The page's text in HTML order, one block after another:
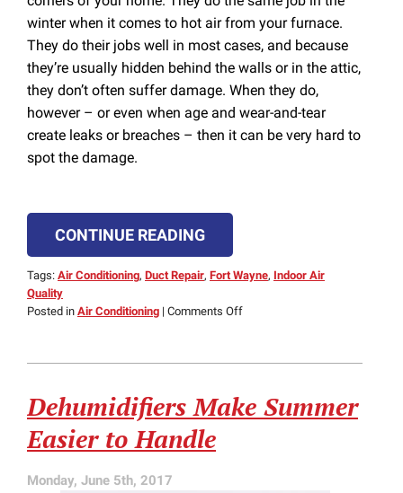
winter when it comes to hot air from your furnace.
They do their jobs well in most cases, and because
they’re usually hidden behind the walls or in the attic,
they don’t often suffer damage. When they do,
however – or even when age and wear-and-tear
create leaks or breaches – then it can be very hard to
spot the damage.
CONTINUE READING
Tags: Air Conditioning, Duct Repair, Fort Wayne, Indoor Air
Quality
Posted in Air Conditioning | Comments Offon
Breach
Leak
in
Dehumidifiers Make Summer
Easier to Handle
Monday, June 5th, 2017